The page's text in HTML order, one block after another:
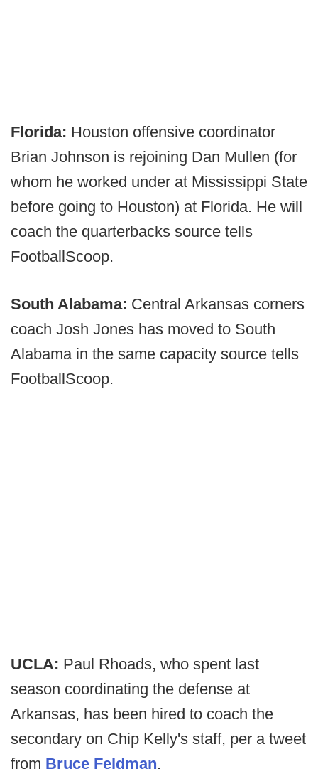
Florida: Houston offensive coordinator
Brian Johnson is rejoining Dan Mullen (for
whom he worked under at Mississippi State
before going to Houston) at Florida. He will
coach the quarterbacks source tells
FootballScoop.
South Alabama: Central Arkansas corners
coach Josh Jones has moved to South
Alabama in the same capacity source tells
FootballScoop.
UCLA: Paul Rhoads, who spent last
season coordinating the defense at
Arkansas, has been hired to coach the
secondary on Chip Kelly's staff, per a tweet
from Bruce Feldman.